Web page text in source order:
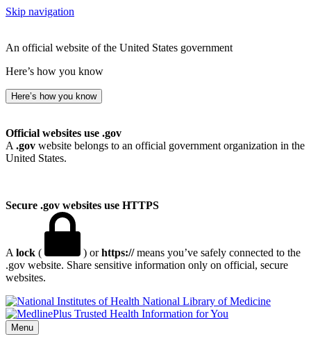
Skip navigation
An official website of the United States government
Here’s how you know
Here’s how you know
Official websites use .gov
A .gov website belongs to an official government organization in the
United States.
Secure .gov websites use HTTPS
A lock ( ) orhttps://means you’ve safely connected to the
.gov website. Share sensitive information only on official, secure
websites.
National Library of Medicine
Menu